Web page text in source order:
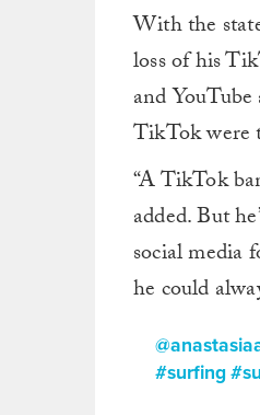
With the
loss of his
and
TikTok were
“A TikTok
added. But
social media
he could
#surfing